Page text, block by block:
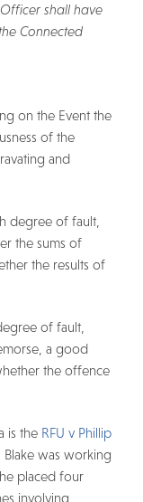
shall have
Connected
on the Event the
of the
and
degree of fault,
the sums of
the results of
of fault,
a good
the offence
is the RFU v Phillip
was working
placed four
involving